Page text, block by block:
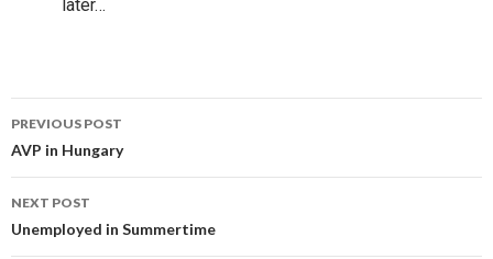
later…
Post
navigation
PREVIOUS POST
AVP in Hungary
NEXT POST
Unemployed in Summertime